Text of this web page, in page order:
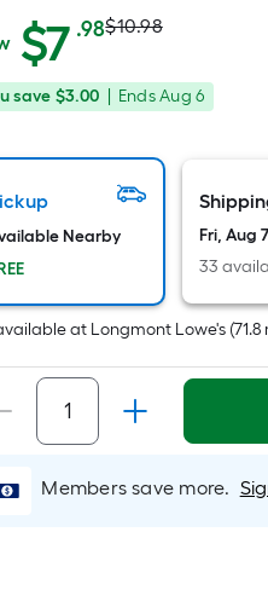
$7 .98Per
Square
Foot
pricing
is
based
on
thearea
of
a
flat
Length
Width
=
Actual
price
was
$10.98
$10.98
save $3.00 EndsAug 6
Nearby
Fri, Aug 7
33
at Longmont Lowe's (71.8
Members save more.